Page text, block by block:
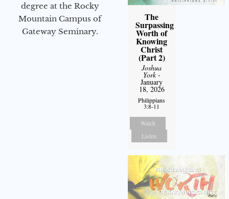
degree at the Rocky
Mountain Campus of
Gateway Seminary.
The
Surpassing
Worth of
Knowing
Christ
(Part 2)
Joshua
York-
January
18, 2026
Philippians
3:8-11
Watch
Listen